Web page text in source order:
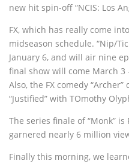
new hit spin-off “NCIS: Los
FX, which has really come
midseason schedule. “Nip/
January 6, and will air nine
final show will come March 3
Also, the FX comedy
“Justified” with TOmothy
The series finale of “Monk” is
garnered nearly 6 million
Finally this morning, we